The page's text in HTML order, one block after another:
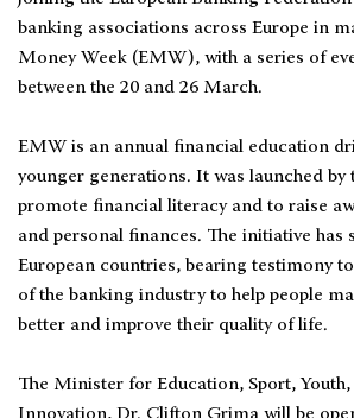
banking associations across Europe in
Money Week (EMW), with a series of
between the 20 and 26 March.
EMW is an annual financial education
younger generations. It was launched by
promote financial literacy and to raise
and personal finances. The initiative has
European countries, bearing testimony
of the banking industry to help people
better and improve their quality of life.
The Minister for Education, Sport, Youth,
Innovation, Dr. Clifton Grima will be